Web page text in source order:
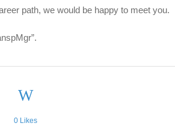
path, we would be happy to meet you.
0 Likes